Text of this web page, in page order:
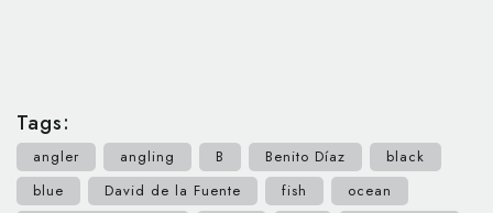
Tags:
angler angling B Benito Díaz
black
blue
David de la Fuente fish
ocean